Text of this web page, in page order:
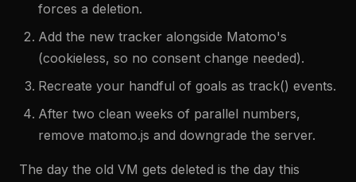
forces a deletion.
Add the new tracker alongside Matomo's
(cookieless, so no consent change needed).
Recreate your handful of goals as track() events.
After two clean weeks of parallel numbers,
remove matomo.js and downgrade the server.
The day the old VM gets deleted is the day this